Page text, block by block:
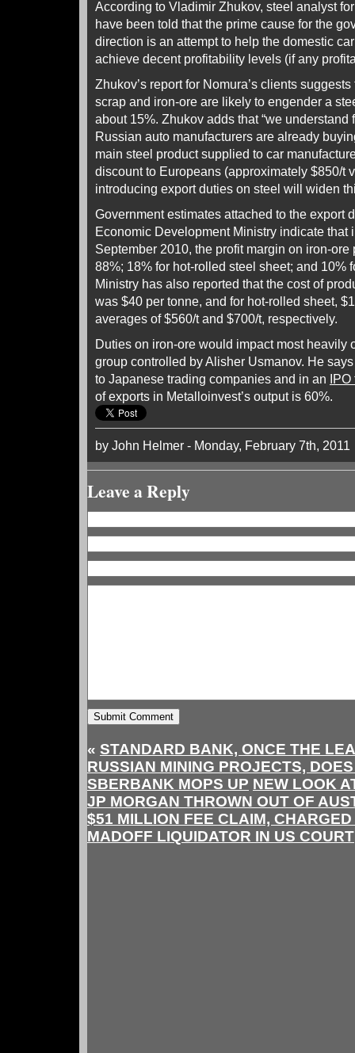
According to Vladimir Zhukov, steel analyst
have been told that the prime cause for the
direction is an attempt to help the domestic
achieve decent profitability levels (if any
Zhukov’s report for Nomura’s clients
scrap and iron-ore are likely to engender a
about 15%. Zhukov adds that “we understand
Russian auto manufacturers are already
main steel product supplied to car
discount to Europeans (approximately $850/t
introducing export duties on steel will widen
Government estimates attached to the export
Economic Development Ministry indicate that
September 2010, the profit margin on iron-
88%; 18% for hot-rolled steel sheet; and 10%
Ministry has also reported that the cost of
was $40 per tonne, and for hot-rolled sheet,
averages of $560/t and $700/t, respectively.
Duties on iron-ore would impact most heavily
group controlled by Alisher Usmanov. He
to Japanese trading companies and in an IPO
of exports in Metalloinvest’s output is 60%.
by John Helmer - Monday, February 7th, 2011
Leave a Reply
« STANDARD BANK, ONCE THE
RUSSIAN MINING PROJECTS,
SBERBANK MOPS UP NEW LOOK
JP MORGAN THROWN OUT OF
$51 MILLION FEE CLAIM,
MADOFF LIQUIDATOR IN US COURT